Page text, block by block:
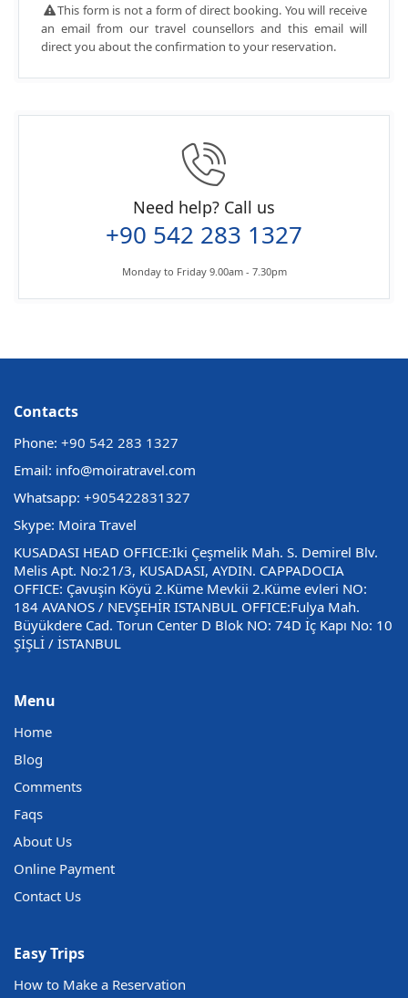
This form is not a form of direct booking. You will receive
an email from our travel counsellors and this email will
direct you about the confirmation to your reservation.
Need help? Call us
+90 542 283 1327
Monday to Friday 9.00am - 7.30pm
Contacts
Phone: +90 542 283 1327
Email: info@moiratravel.com
Whatsapp: +905422831327
Skype: Moira Travel
KUSADASI HEAD OFFICE:Iki Çeşmelik Mah. S. Demirel Blv.
Melis Apt. No:21/3, KUSADASI, AYDIN. CAPPADOCIA
OFFICE: Çavuşin Köyü 2.Küme Mevkii 2.Küme evleri NO:
184 AVANOS / NEVŞEHİR ISTANBUL OFFICE:Fulya Mah.
Büyükdere Cad. Torun Center D Blok NO: 74D İç Kapı No: 10
ŞİŞLİ / İSTANBUL
Menu
Home
Blog
Comments
Faqs
About Us
Online Payment
Contact Us
Easy Trips
How to Make a Reservation